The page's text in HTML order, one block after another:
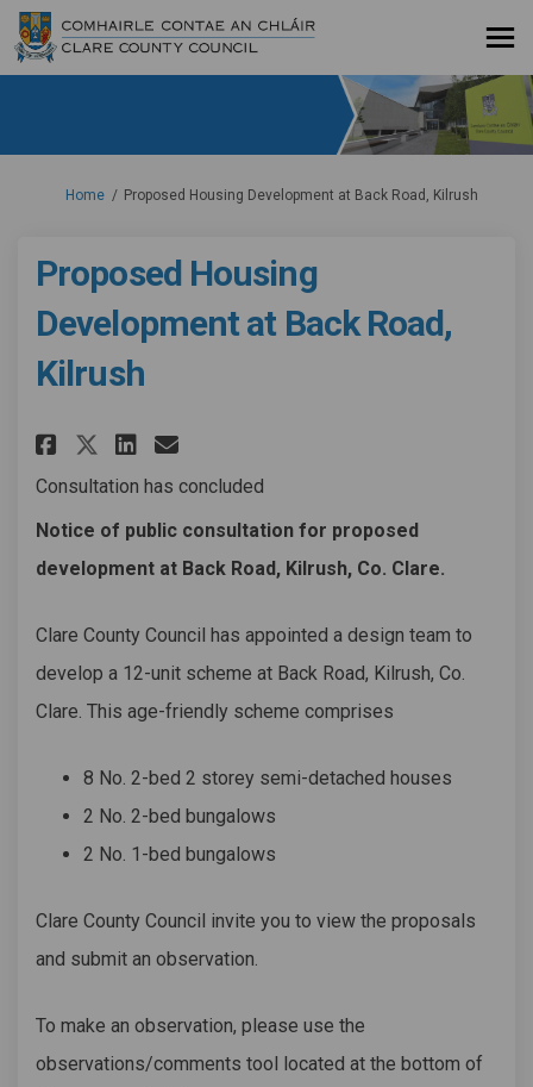
You are here:
Home Proposed Housing Development at Back Road, Kilrush
Proposed Housing
Development at Back Road,
Kilrush
Share Proposed Housing
Share Proposed Housing
Share Proposed Housing
Email Proposed
Consultation has concluded
Notice of public consultation for proposed
development at Back Road, Kilrush, Co. Clare.
Clare County Council has appointed a design team to
develop a 12-unit scheme at Back Road, Kilrush, Co.
Clare. This age-friendly scheme comprises
8 No. 2-bed 2 storey semi-detached houses
2 No. 2-bed bungalows
2 No. 1-bed bungalows
Clare County Council invite you to view the proposals
and submit an observation.
To make an observation, please use the
observations/comments tool located at the bottom of